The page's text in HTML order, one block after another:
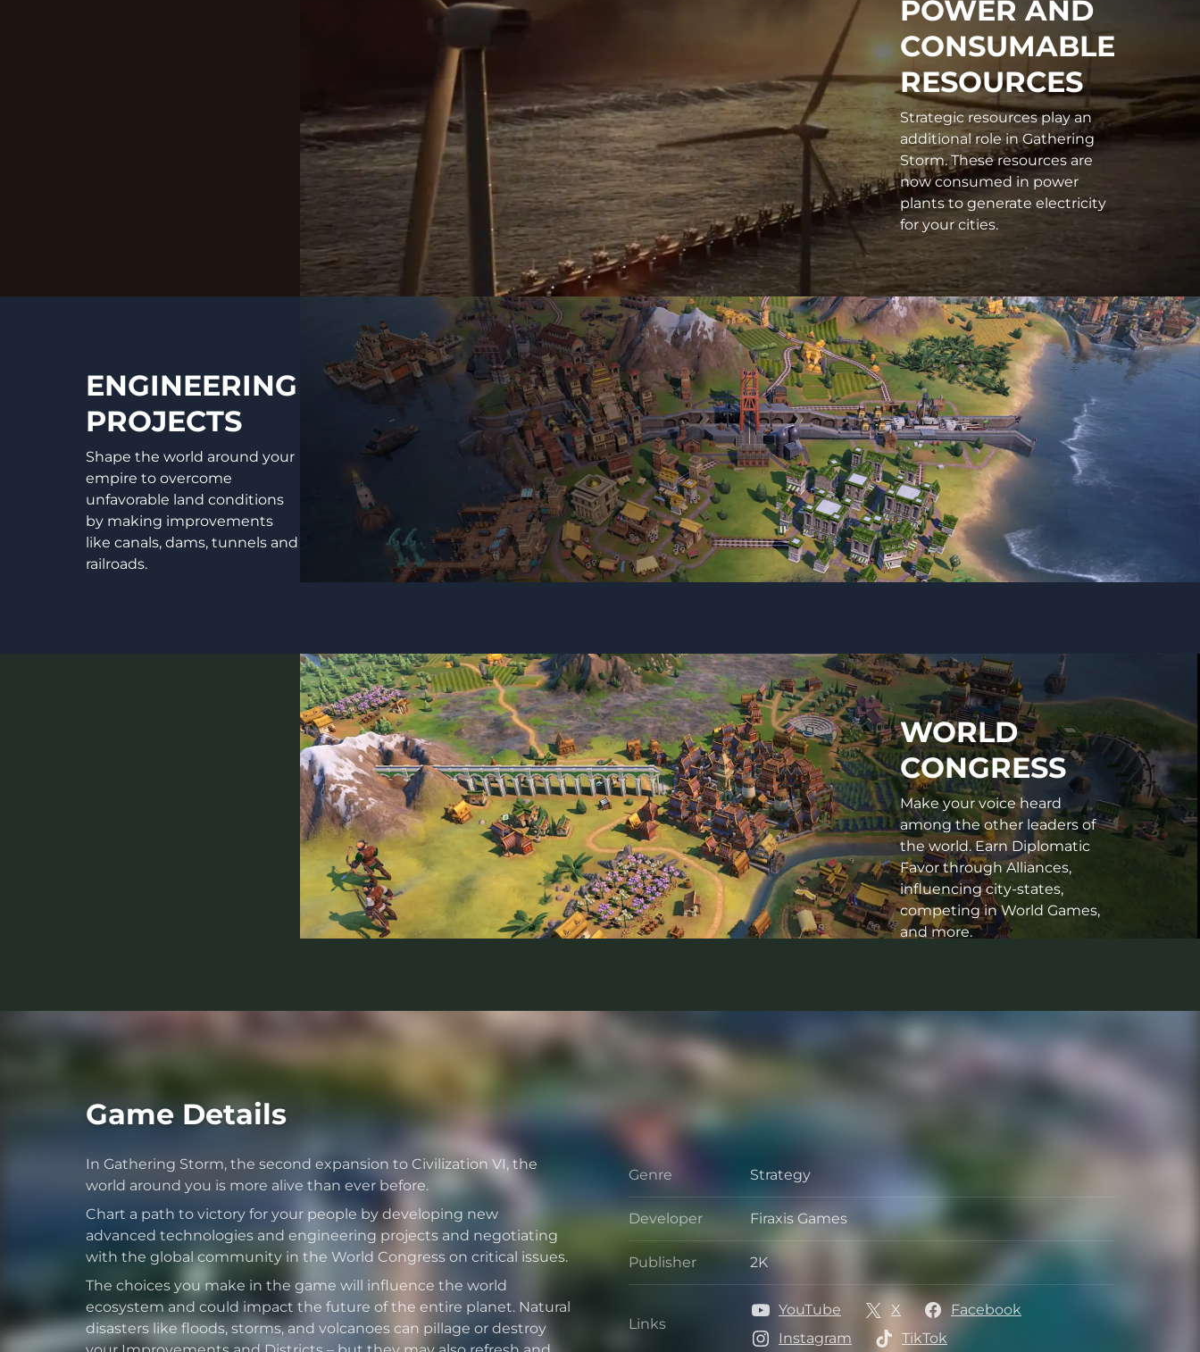
POWER AND
CONSUMABLE
RESOURCES
Strategic resources play an
additional role in Gathering
Storm. These resources are
now consumed in power
plants to generate electricity
for your cities.
ENGINEERING
PROJECTS
Shape the world around your
empire to overcome
unfavorable land conditions
by making improvements
like canals, dams, tunnels and
railroads.
WORLD
CONGRESS
Make your voice heard
among the other leaders of
the world. Earn Diplomatic
Favor through Alliances,
influencing city-states,
competing in World Games,
and more.
Game Details
In Gathering Storm, the second expansion to Civilization VI, the
world around you is more alive than ever before.
Chart a path to victory for your people by developing new
advanced technologies and engineering projects and negotiating
with the global community in the World Congress on critical issues.
The choices you make in the game will influence the world
ecosystem and could impact the future of the entire planet. Natural
disasters like floods, storms, and volcanoes can pillage or destroy
Genre
Genre
Strategy
Developer
Developer
Firaxis Games
Publisher
Publisher
2K
Links
Links
YouTube X
Facebook
Instagram
TikTok